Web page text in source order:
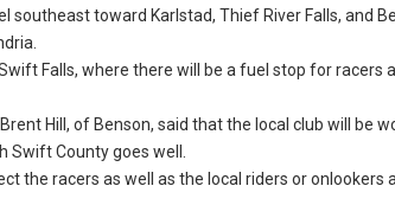
toward Karlstad, Thief River Falls, and
Falls, where there will be a fuel stop for racers
Hill, of Benson, said that the local club will be
Swift County goes well.
the racers as well as the local riders or onlookers